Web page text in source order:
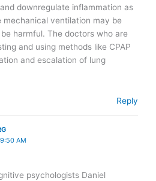
downregulate inflammation as
ventilation may be
harmful. The doctors who are
and using methods like CPAP
and escalation of lung
Reply
AM
psychologists Daniel